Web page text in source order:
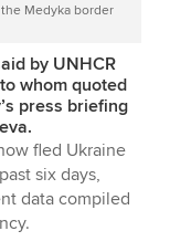
Medyka border
by UNHCR
whom quoted
press briefing
fled Ukraine
six days,
data compiled